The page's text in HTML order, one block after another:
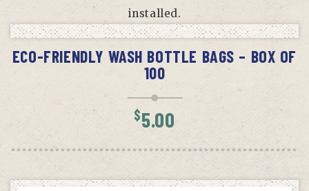
installed.
READ MORE
ECO-FRIENDLY WASH BOTTLE BAGS – BOX OF
100
$5.00